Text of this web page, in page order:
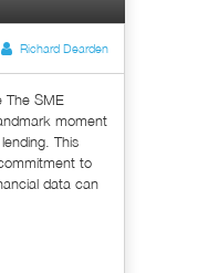
Richard Dearden
The SME
moment
This
to
data can